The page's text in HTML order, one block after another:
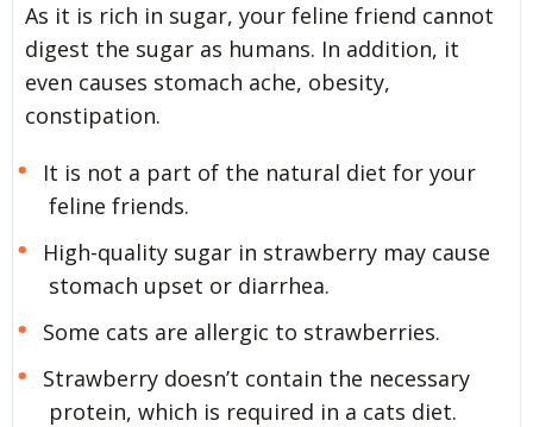
As it is rich in sugar, your feline friend cannot
digest the sugar as humans. In addition, it
even causes stomach ache, obesity,
constipation.
It is not a part of the natural diet for your
feline friends.
High-quality sugar in strawberry may cause
stomach upset or diarrhea.
Some cats are allergic to strawberries.
Strawberry doesn’t contain the necessary
protein, which is required in a cats diet.